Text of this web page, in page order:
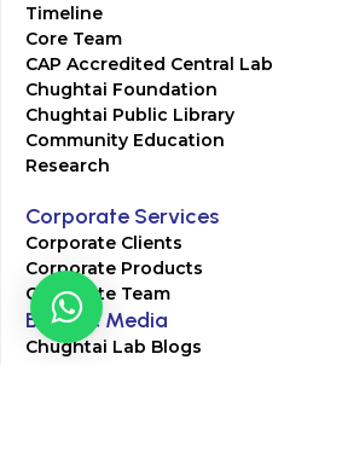
Timeline
Core Team
CAP Accredited Central Lab
Chughtai Foundation
Chughtai Public Library
Community Education
Research
Corporate Services
Corporate Clients
Corporate Products
Corporate Team
Blogs & Media
Chughtai Lab Blogs